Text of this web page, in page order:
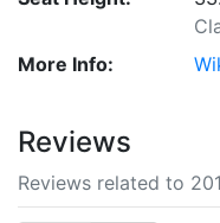
More Info:
Reviews
Reviews related to